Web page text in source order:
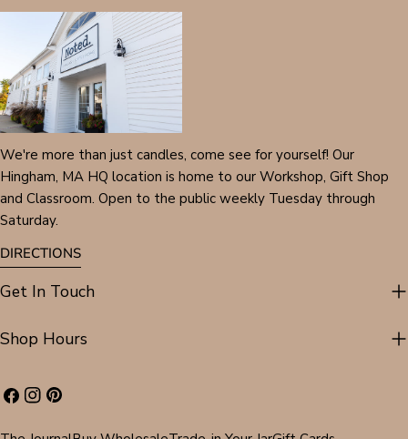
We're more than just candles, come see for yourself! Our
Hingham, MA HQ location is home to our Workshop, Gift Shop
and Classroom. Open to the public weekly Tuesday through
Saturday.
DIRECTIONS
Get In Touch
Shop Hours
Facebook
Instagram
Pinterest